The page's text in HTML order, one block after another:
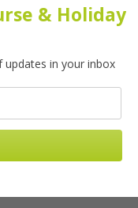
& Holiday
updates in your inbox